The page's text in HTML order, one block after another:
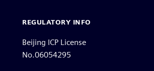
REGULATORY INFO
Beijing ICP License
No.06054295